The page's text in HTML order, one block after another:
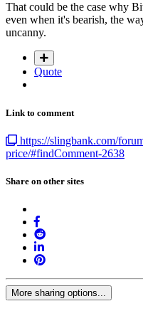
That could be the case why
even when it's bearish, the
uncanny.
Quote
Link to comment
https://slingbank.com/
price/#findComment-2638
Share on other sites
More sharing options...